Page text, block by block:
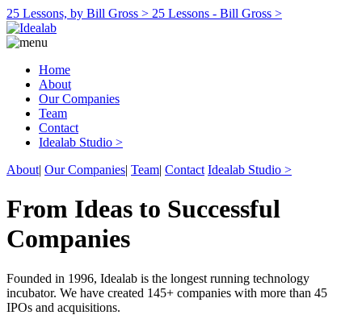
25 Lessons, by Bill Gross > 25 Lessons - Bill Gross >
Home
About
Our Companies
Team
Contact
Idealab Studio >
About| Our Companies| Team| Contact Idealab Studio >
From Ideas to Successful
Companies
Founded in 1996, Idealab is the longest running technology
incubator. We have created 145+ companies with more than 45
IPOs and acquisitions.